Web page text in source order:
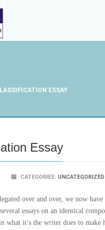
ESSAY
Essay
CATEGORIES: UNCATEGORIZED
over and over, we now
essays on an identical
what it’s the writer does to